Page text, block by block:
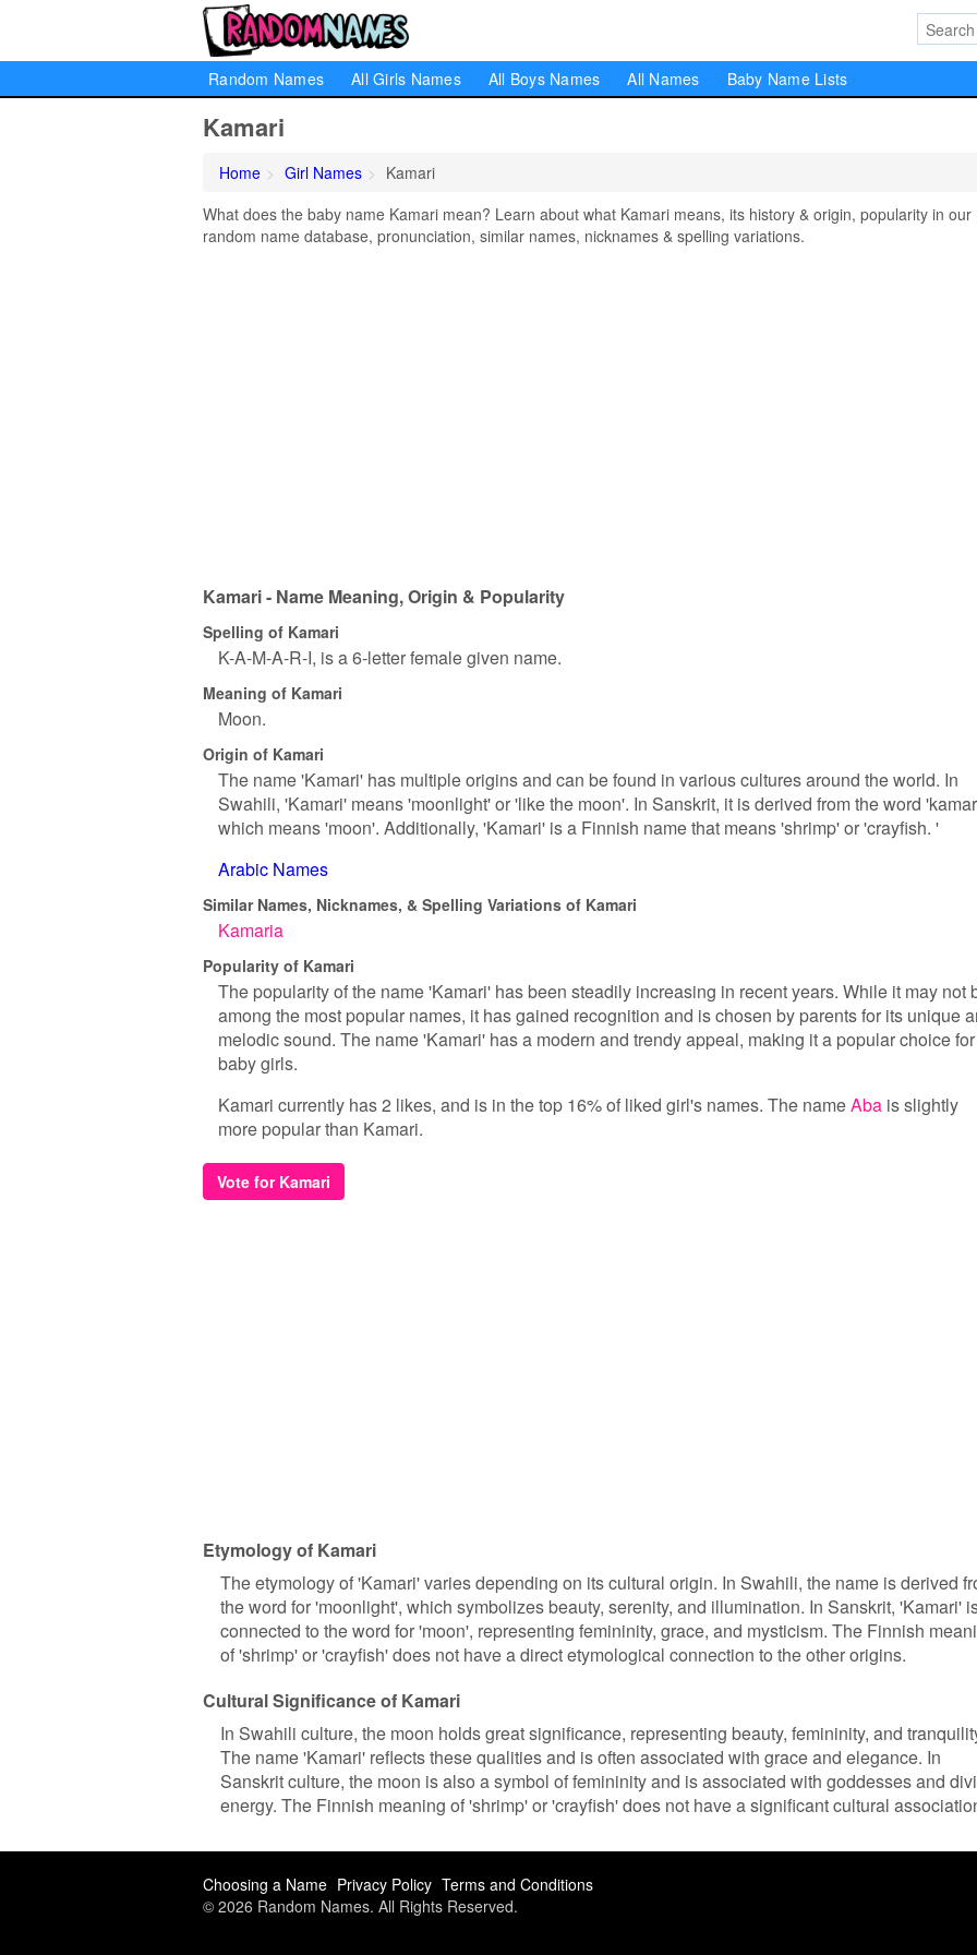
Random Names All Girls Names All Boys Names All Names Baby Name Lists
Kamari
Home Girl Names
Kamari
What does the baby name Kamari mean? Learn about what Kamari means, its history & origin, popularity in our
random name database, pronunciation, similar names, nicknames & spelling variations.
Kamari - Name Meaning, Origin & Popularity
Spelling of Kamari
K-A-M-A-R-I, is a 6-letter female given name.
Meaning of Kamari
Moon.
Origin of Kamari
The name 'Kamari' has multiple origins and can be found in various cultures around the world. In
Swahili, 'Kamari' means 'moonlight' or 'like the moon'. In Sanskrit, it is derived from the word
which means 'moon'. Additionally, 'Kamari' is a Finnish name that means 'shrimp' or 'crayfish. '
Arabic Names
Similar Names, Nicknames, & Spelling Variations of Kamari
Kamaria
Popularity of Kamari
The popularity of the name 'Kamari' has been steadily increasing in recent years. While it may not
among the most popular names, it has gained recognition and is chosen by parents for its unique
melodic sound. The name 'Kamari' has a modern and trendy appeal, making it a popular choice for
baby girls.
Kamari currently has 2 likes, and is in the top 16% of liked girl's names. The nameAba is slightly
more popular than Kamari.
Vote for Kamari
Etymology of Kamari
The etymology of 'Kamari' varies depending on its cultural origin. In Swahili, the name is derived
the word for 'moonlight', which symbolizes beauty, serenity, and illumination. In Sanskrit, 'Kamari'
connected to the word for 'moon', representing femininity, grace, and mysticism. The Finnish
of 'shrimp' or 'crayfish' does not have a direct etymological connection to the other origins.
Cultural Significance of Kamari
In Swahili culture, the moon holds great significance, representing beauty, femininity, and
The name 'Kamari' reflects these qualities and is often associated with grace and elegance. In
Sanskrit culture, the moon is also a symbol of femininity and is associated with goddesses and
energy. The Finnish meaning of 'shrimp' or 'crayfish' does not have a significant cultural
Choosing a Name Privacy Policy Terms and Conditions
© 2026 Random Names. All Rights Reserved.